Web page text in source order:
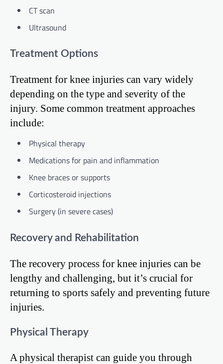
CT scan
Ultrasound
Treatment Options
Treatment for knee injuries can vary widely
depending on the type and severity of the
injury. Some common treatment approaches
include:
Physical therapy
Medications for pain and inflammation
Knee braces or supports
Corticosteroid injections
Surgery (in severe cases)
Recovery and Rehabilitation
The recovery process for knee injuries can be
lengthy and challenging, but it’s crucial for
returning to sports safely and preventing future
injuries.
Physical Therapy
A physical therapist can guide you through